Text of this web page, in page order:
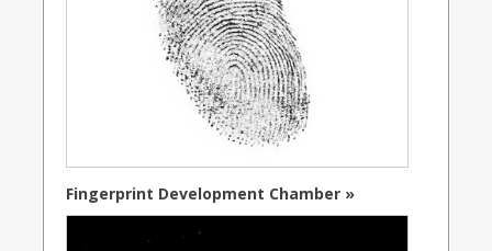
Fingerprint Development Chamber »